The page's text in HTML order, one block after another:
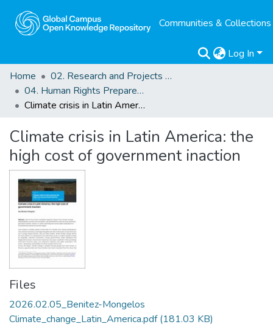
Communities & Collections
Log In
Home
02. Research and Projects Outputs
04. Human Rights Preparedness. Blog Posts
Climate crisis in Latin America: the high cost of government inaction
Climate crisis in Latin America: the
high cost of government inaction
Files
2026.02.05_Benitez-Mongelos
Climate_change_Latin_America.pdf(181.03 KB)